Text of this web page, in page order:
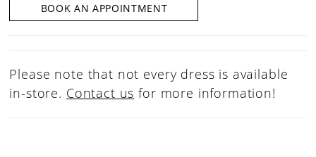
BOOK AN APPOINTMENT
Please note that not every dress is available
in-store. Contact us for more information!